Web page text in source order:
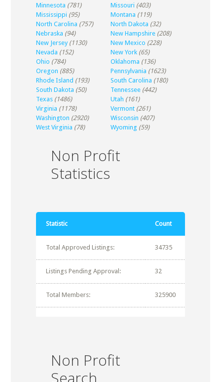
Minnesota (781) Missouri (403)
Mississippi (95) Montana (119)
North Carolina (757) North Dakota (32)
Nebraska (94) New Hampshire (208)
New Jersey (1130) New Mexico (228)
Nevada (152) New York (65)
Ohio (784) Oklahoma (136)
Oregon (885) Pennsylvania (1623)
Rhode Island (193) South Carolina (180)
South Dakota (50) Tennessee (442)
Texas (1486) Utah (161)
Virginia (1178) Vermont (261)
Washington (2920) Wisconsin (407)
West Virginia (78) Wyoming (59)
Non Profit
Statistics
Statistic Count
Total Approved Listings: 34735
Listings Pending Approval: 32
Total Members: 325900
Non Profit
Search